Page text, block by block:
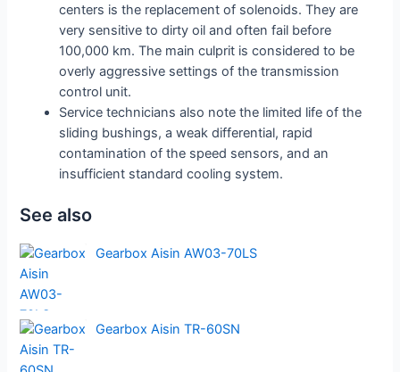
centers is the replacement of solenoids. They are
very sensitive to dirty oil and often fail before
100,000 km. The main culprit is considered to be
overly aggressive settings of the transmission
control unit.
Service technicians also note the limited life of the
sliding bushings, a weak differential, rapid
contamination of the speed sensors, and an
insufficient standard cooling system.
See also
Gearbox Aisin AW03-70LS
Gearbox Aisin TR-60SN